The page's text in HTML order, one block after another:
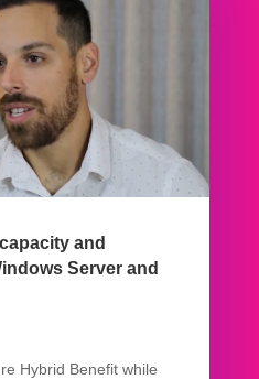
and
Server and
Hybrid Benefit while